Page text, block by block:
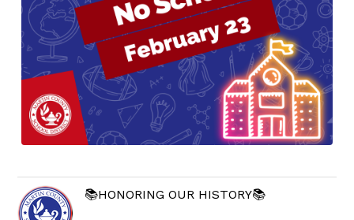
📚HONORING OUR HISTORY📚